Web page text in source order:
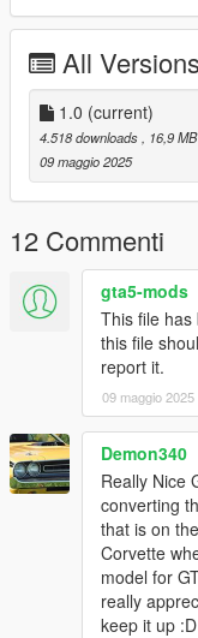
Right Click on
Then scroll to the
Add the line dlcpacks:/
to the dlclist and save
SPAWN: ngln
All Versions
1.0 (current)
4.518 downloads
, 16,9 MB
09 maggio 2025
12 Commenti
gta5-mods
This file has
this file
report it.
09 maggio 2025
Demon340
Really Nice
converting
that is on
Corvette
model for
really
keep it up :D